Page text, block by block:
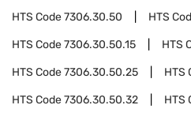
HTS Code7306.30.50 HTS
HTS Code7306.30.50.15 HTS
HTS Code7306.30.50.25 HTS
HTS Code7306.30.50.32 HTS